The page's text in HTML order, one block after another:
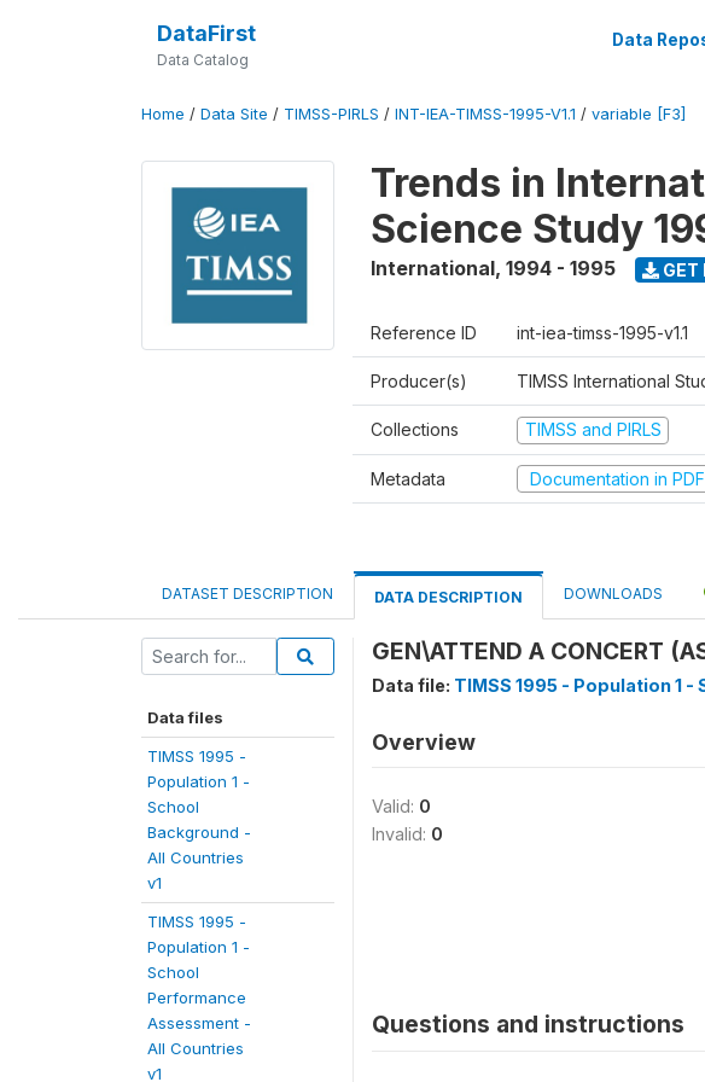
DataFirst
Data Catalog
Data
Home / Data Site / TIMSS-PIRLS / INT-IEA-TIMSS-1995-V1.1 / variable [F3]
Trends in
Science Study
International, 1994 - 1995 GET
Reference ID int-iea-timss-1995-v1.1
Producer(s) TIMSS International
Collections TIMSS and PIRLS
Metadata Documentation in PDF
DATASET DESCRIPTION DATA DESCRIPTION DOWNLOADS
Data files
TIMSS 1995 -
Population 1 -
School
Background -
All Countries
v1
TIMSS 1995 -
Population 1 -
School
Performance
Assessment -
All Countries
v1
GEN\ATTEND A CONCERT
Data file: TIMSS 1995 - Population 1
Overview
Valid: 0
Invalid: 0
Questions and instructions